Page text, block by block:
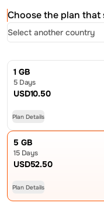
Choose the plan that
Select another country
1 GB
5 Days
USD10.50
Plan Details
5 GB
15 Days
USD52.50
Plan Details